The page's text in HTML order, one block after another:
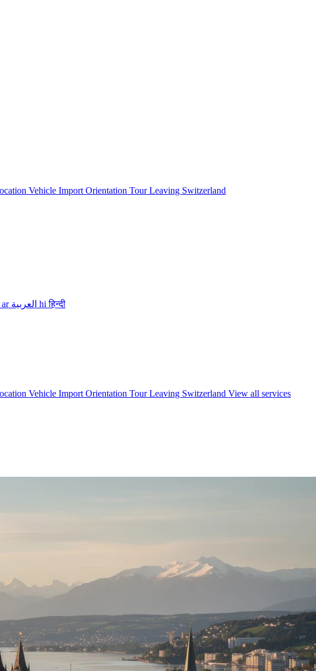
Vehicle Import Orientation Tour Leaving Switzerland
ar العربية hi हिन्दी
Vehicle Import Orientation TourLeaving Switzerland View all services